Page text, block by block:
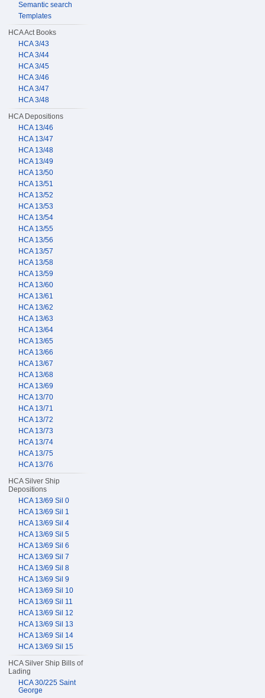
Semantic search
Templates
HCA Act Books
HCA 3/43
HCA 3/44
HCA 3/45
HCA 3/46
HCA 3/47
HCA 3/48
HCA Depositions
HCA 13/46
HCA 13/47
HCA 13/48
HCA 13/49
HCA 13/50
HCA 13/51
HCA 13/52
HCA 13/53
HCA 13/54
HCA 13/55
HCA 13/56
HCA 13/57
HCA 13/58
HCA 13/59
HCA 13/60
HCA 13/61
HCA 13/62
HCA 13/63
HCA 13/64
HCA 13/65
HCA 13/66
HCA 13/67
HCA 13/68
HCA 13/69
HCA 13/70
HCA 13/71
HCA 13/72
HCA 13/73
HCA 13/74
HCA 13/75
HCA 13/76
HCA Silver Ship
Depositions
HCA 13/69 Sil 0
HCA 13/69 Sil 1
HCA 13/69 Sil 4
HCA 13/69 Sil 5
HCA 13/69 Sil 6
HCA 13/69 Sil 7
HCA 13/69 Sil 8
HCA 13/69 Sil 9
HCA 13/69 Sil 10
HCA 13/69 Sil 11
HCA 13/69 Sil 12
HCA 13/69 Sil 13
HCA 13/69 Sil 14
HCA 13/69 Sil 15
HCA Silver Ship Bills of
Lading
HCA 30/225 Saint
George